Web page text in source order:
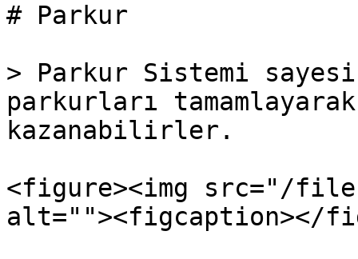
# Parkur
> Parkur Sistemi
parkurları
kazanabilirler.
<figure><img src="/files/
alt=""><figcaption></